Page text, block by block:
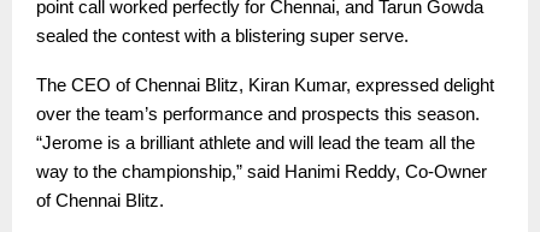
point call worked perfectly for Chennai, and Tarun Gowda
sealed the contest with a blistering super serve.
The CEO of Chennai Blitz, Kiran Kumar, expressed delight
over the team’s performance and prospects this season.
“Jerome is a brilliant athlete and will lead the team all the
way to the championship,” said Hanimi Reddy, Co-Owner
of Chennai Blitz.